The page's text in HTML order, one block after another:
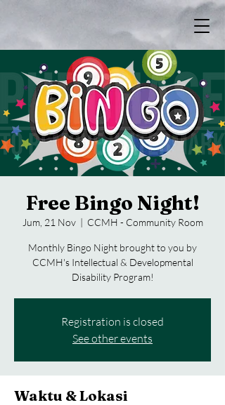
Free Bingo Night!
Jum, 21 Nov
  |
CCMH - Community Room
Monthly Bingo Night brought to you by
CCMH's Intellectual & Developmental
Disability Program!
Registration is closed
See other events
Waktu & Lokasi